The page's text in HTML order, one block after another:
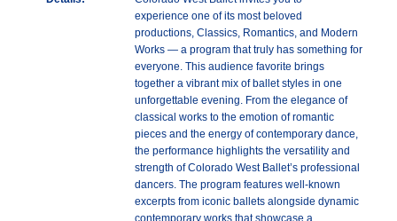
experience one of its most beloved
productions, Classics, Romantics, and Modern
Works — a program that truly has something for
everyone. This audience favorite brings
together a vibrant mix of ballet styles in one
unforgettable evening. From the elegance of
classical works to the emotion of romantic
pieces and the energy of contemporary dance,
the performance highlights the versatility and
strength of Colorado West Ballet’s professional
dancers. The program features well-known
excerpts from iconic ballets alongside dynamic